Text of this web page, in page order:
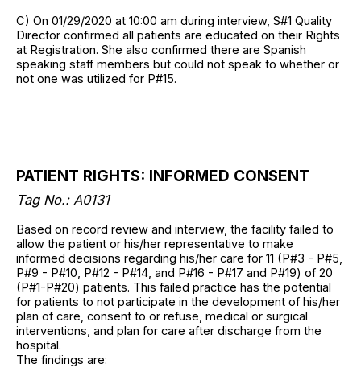
C) On 01/29/2020 at 10:00 am during interview, S#1 Quality
Director confirmed all patients are educated on their Rights
at Registration. She also confirmed there are Spanish
speaking staff members but could not speak to whether or
not one was utilized for P#15.
PATIENT RIGHTS: INFORMED CONSENT
Tag No.: A0131
Based on record review and interview, the facility failed to
allow the patient or his/her representative to make
informed decisions regarding his/her care for 11 (P#3 - P#5,
P#9 - P#10, P#12 - P#14, and P#16 - P#17 and P#19) of 20
(P#1-P#20) patients. This failed practice has the potential
for patients to not participate in the development of his/her
plan of care, consent to or refuse, medical or surgical
interventions, and plan for care after discharge from the
hospital.
The findings are: